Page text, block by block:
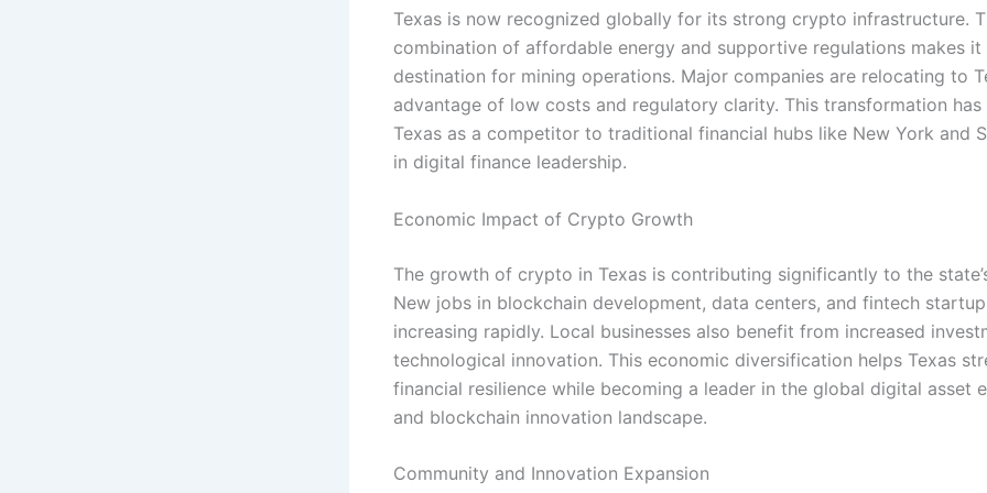
Texas is now recognized globally for its strong crypto infrastructure.
combination of affordable energy and supportive regulations makes
destination for mining operations. Major companies are relocating to
advantage of low costs and regulatory clarity. This transformation
Texas as a competitor to traditional financial hubs like New York and
in digital finance leadership.
Economic Impact of Crypto Growth
The growth of crypto in Texas is contributing significantly to the
New jobs in blockchain development, data centers, and fintech
increasing rapidly. Local businesses also benefit from increased
technological innovation. This economic diversification helps Texas
financial resilience while becoming a leader in the global digital asset
and blockchain innovation landscape.
Community and Innovation Expansion